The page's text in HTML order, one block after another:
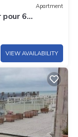
Apartment
pour 6
VIEW AVAILABILITY